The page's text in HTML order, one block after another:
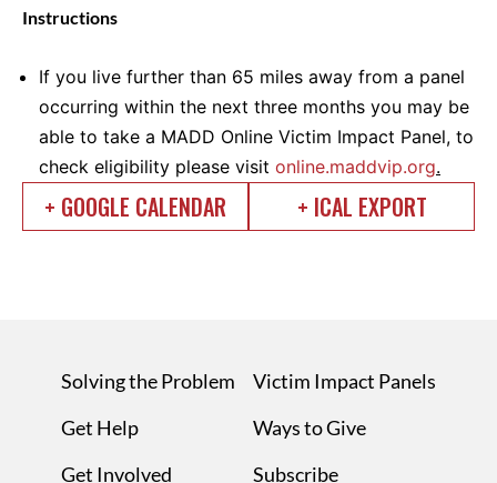
Instructions
If you live further than 65 miles away from a panel
occurring within the next three months you may be
able to take a MADD Online Victim Impact Panel, to
check eligibility please visit online.maddvip.org.
+ GOOGLE CALENDAR + ICAL EXPORT
Solving the Problem
Get Help
Get Involved
Victim Impact Panels
Ways to Give
Subscribe